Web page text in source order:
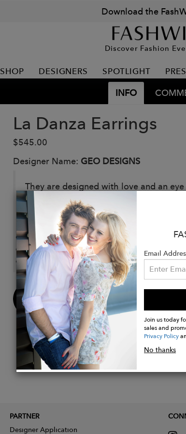
Download the
Discover Fashion
SHOP DESIGNERS SPOTLIGHT
INFO
La Danza Earrings
$545.00
Designer Name: GEO DESIGNS
They are designed with love and an
Each design is handcrafted in
Details:
Metal: 24K Gold Plated over Sterling
Stone - Charoite and Yellow Jade
Dimensions - 6 x 2 cm
Buy
Now
Email
Join us today
sales and
Privacy Policy
No thanks
PARTNER
Designer Application